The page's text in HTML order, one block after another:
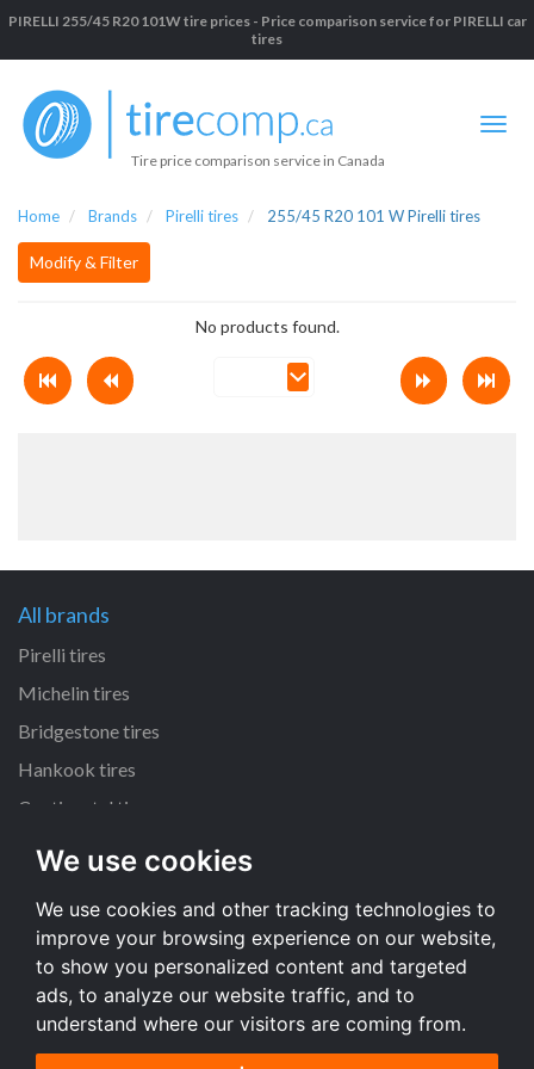
We use cookies
We use cookies and other tracking technologies to
improve your browsing experience on our website,
to show you personalized content and targeted
ads, to analyze our website traffic, and to
understand where our visitors are coming from.
PIRELLI 255/45 R20 101W tire prices - Price comparison service for PIRELLI car
tires
Tire price comparison service in Canada
Home Brands Pirelli tires 255/45 R20 101 W Pirelli tires
Modify & Filter
No products found.
All brands
Pirelli tires
Michelin tires
Bridgestone tires
Hankook tires
Continental tires
All dimensions
205/55 R16 tires
225/45 R17 tires
195/65 R15 tires
All dimensions